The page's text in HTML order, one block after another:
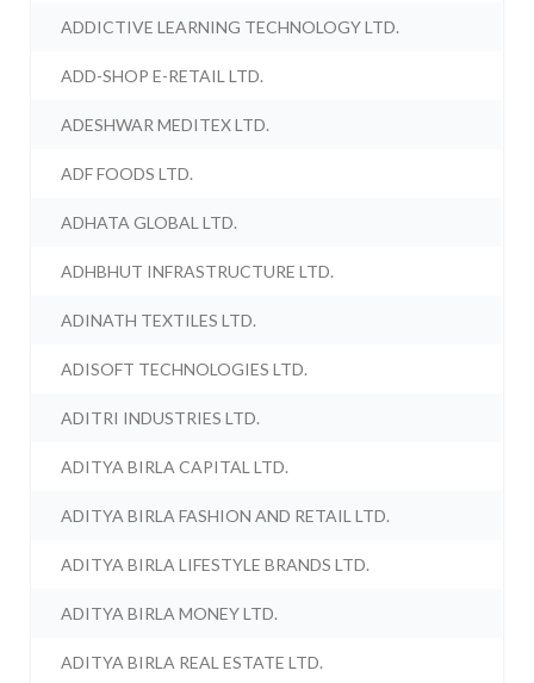
ADDICTIVE LEARNING TECHNOLOGY LTD.
ADD-SHOP E-RETAIL LTD.
ADESHWAR MEDITEX LTD.
ADF FOODS LTD.
ADHATA GLOBAL LTD.
ADHBHUT INFRASTRUCTURE LTD.
ADINATH TEXTILES LTD.
ADISOFT TECHNOLOGIES LTD.
ADITRI INDUSTRIES LTD.
ADITYA BIRLA CAPITAL LTD.
ADITYA BIRLA FASHION AND RETAIL LTD.
ADITYA BIRLA LIFESTYLE BRANDS LTD.
ADITYA BIRLA MONEY LTD.
ADITYA BIRLA REAL ESTATE LTD.